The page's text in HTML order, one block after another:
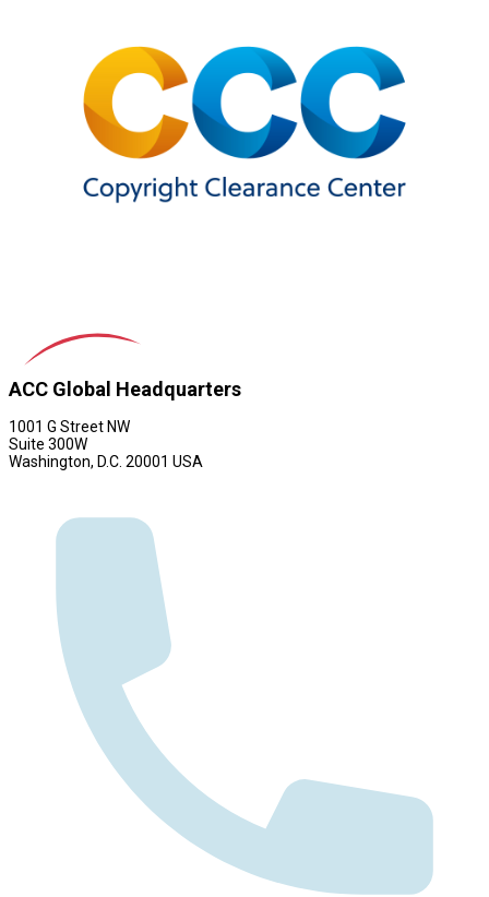
ACC Global Headquarters
1001 G Street NW
Suite 300W
Washington, D.C. 20001 USA